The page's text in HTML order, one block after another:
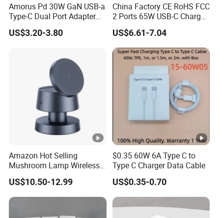
Amorus Pd 30W GaN USB-a
Type-C Dual Port Adapter
Phone Tablet Fast Charging
Car Charger Dropshipping
US$3.20-3.80
China Factory CE RoHS FCC
2 Ports 65W USB-C Charger
Battery Charger Mobile
Phone Charger with Mobile
Accessories Fast Charging
Iphones Charger for All
Devices
US$6.61-7.04
Amazon Hot Selling
Mushroom Lamp Wireless
Charger for Airpods 4
Magnetic 3 in 1 Nightstand
Fast Charger for iPhone 16
PRO Max for iWatch 10
US$10.50-12.99
$0.35 60W 6A Type C to
Type C Charger Data Cable
US$0.35-0.70